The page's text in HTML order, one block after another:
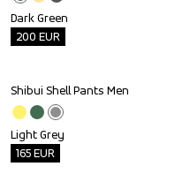
Dark Green
200 EUR
Outlet
Shibui Shell Pants Men
Light Grey
165EUR